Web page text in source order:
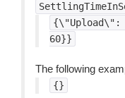
{\"Upload\":
60}}
The following
{}